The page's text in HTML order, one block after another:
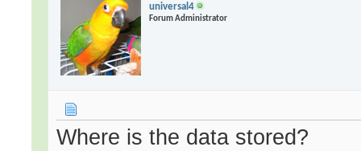
universal4
Forum Administrator
Where is the data stored?